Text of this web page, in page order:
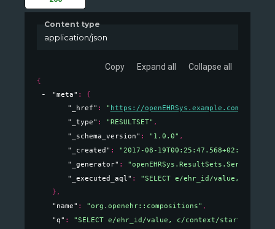
Content type
application/json
Copy Expand all Collapse all
{
"meta" : {
"_href" : " https://openEHRSys.example.com/v1/
"_type" : "RESULTSET" ,
"_schema_version" : "1.0.0" ,
"_created" : "2017-08-19T00:25:47.568+02:00"
"_generator" :
"_executed_aql" :
"SELECT e/ehr_id/value, c/
} ,
"name" : "org.openehr::compositions" ,
"q" : "SELECT e/ehr_id/value, c/context/start_time/